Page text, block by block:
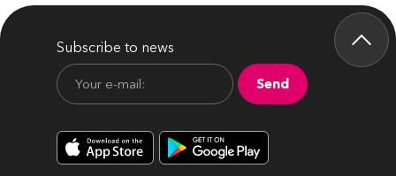
Subscribe to news
Send